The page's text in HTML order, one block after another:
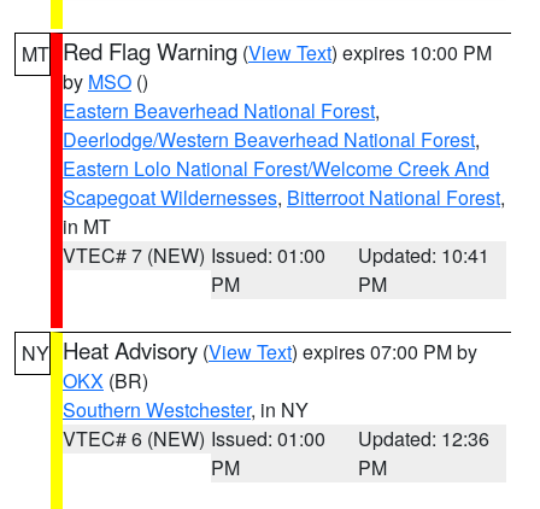
MT Red Flag Warning (View Text) expires 10:00 PM
by MSO ()
Eastern Beaverhead National Forest,
Deerlodge/Western Beaverhead National Forest,
Eastern Lolo National Forest/Welcome Creek And
Scapegoat Wildernesses, Bitterroot National Forest,
in MT
VTEC# 7 (NEW) Issued: 01:00
PM
Updated: 10:41
PM
NY Heat Advisory (View Text) expires 07:00 PM by
OKX (BR)
Southern Westchester, in NY
VTEC# 6 (NEW) Issued: 01:00
PM
Updated: 12:36
PM